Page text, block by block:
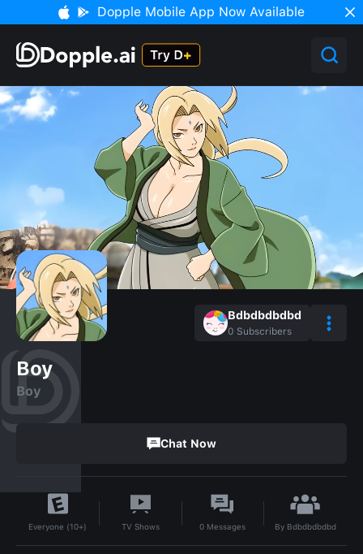
Dopple Mobile App Now Available
Bdbdbdbdbd
0 Subscribers
Boy
Boy
Chat Now
Everyone (10+) TV Shows 0 Messages By Bdbdbdbdbd